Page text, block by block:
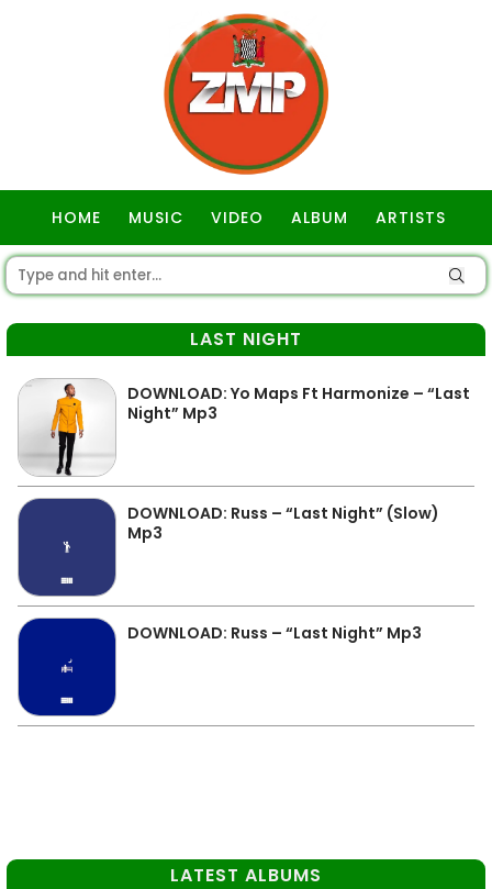
HOME MUSIC VIDEO ALBUM ARTISTS
LAST NIGHT
DOWNLOAD: Yo Maps Ft Harmonize – “Last
Night” Mp3
DOWNLOAD: Russ – “Last Night” (Slow)
Mp3
DOWNLOAD: Russ – “Last Night” Mp3
LATEST ALBUMS